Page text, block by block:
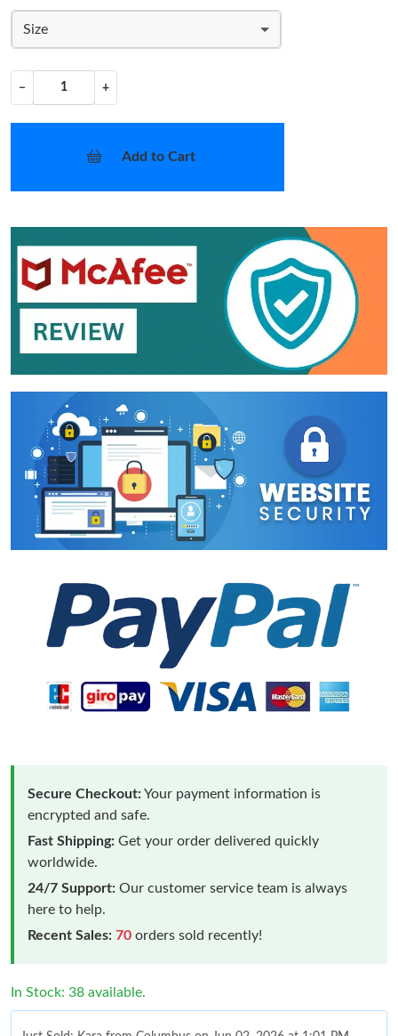
Size
− +
Add to Cart
Secure Checkout:Your payment information is
encrypted and safe.
Fast Shipping: Get your order delivered quickly
worldwide.
24/7 Support: Our customer service team is always
here to help.
Recent Sales: 70 orders sold recently!
In Stock: 38 available.